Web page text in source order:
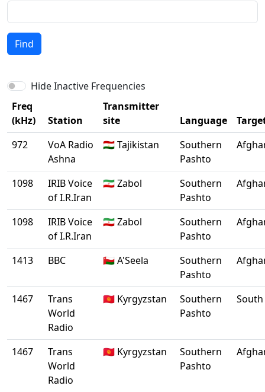
Find
Hide Inactive Frequencies
Freq
(kHz)
Station
Transmitter
site
Language
972
VoA Radio
Ashna
🇹🇯 Tajikistan
Southern
Pashto
1098
IRIB Voice
of I.R.Iran
🇮🇷 Zabol
Southern
Pashto
1098
IRIB Voice
of I.R.Iran
🇮🇷 Zabol
Southern
Pashto
1413 BBC 🇴🇲 A'Seela
Southern
Pashto
1467
Trans
World
Radio
🇰🇬 Kyrgyzstan
Southern
Pashto
South
1467
Trans
World
Radio
🇰🇬 Kyrgyzstan
Southern
Pashto